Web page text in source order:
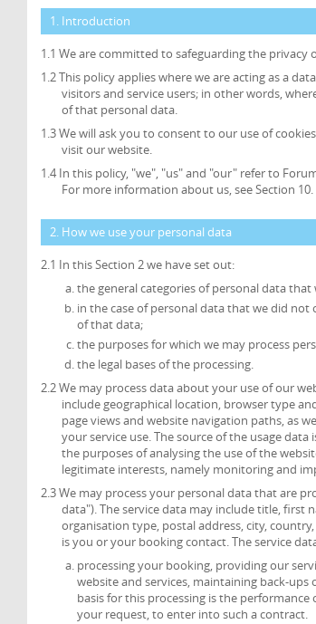
1. Introduction
1.1 We are committed to safeguarding the privacy
1.2 This policy applies where we are acting as a
visitors and service users; in other words,
of that personal data.
1.3 We will ask you to consent to our use of
visit our website.
1.4 In this policy, "we", "us" and "our" refer to
For more information about us, see Section 10.
2. How we use your personal data
2.1 In this Section 2 we have set out:
the general categories of personal data that
in the case of personal data that we did
of that data;
the purposes for which we may process
the legal bases of the processing.
2.2 We may process data about your use of our
include geographical location, browser type
page views and website navigation paths, as
your service use. The source of the usage
the purposes of analysing the use of the
legitimate interests, namely monitoring and
2.3 We may process your personal data that are
data"). The service data may include title, first
organisation type, postal address, city,
is you or your booking contact. The service
processing your booking, providing our
website and services, maintaining back-
basis for this processing is the
your request, to enter into such a contract.